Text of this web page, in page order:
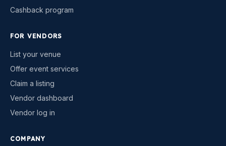
Cashback program
FOR VENDORS
List your venue
Offer event services
Claim a listing
Vendor dashboard
Vendor log in
COMPANY